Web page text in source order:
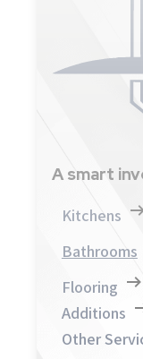
A smart
Kitchens
Bathrooms
Flooring
Additions
Other